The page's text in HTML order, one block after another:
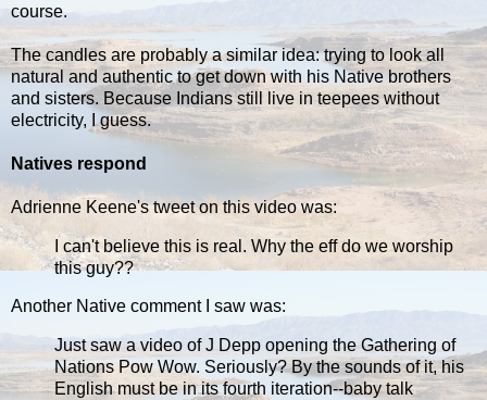
course.
The candles are probably a similar idea: trying to look all
natural and authentic to get down with his Native brothers
and sisters. Because Indians still live in teepees without
electricity, I guess.
Natives respond
Adrienne Keene's tweet on this video was:
I can't believe this is real. Why the eff do we worship
this guy??
Another Native comment I saw was:
Just saw a video of J Depp opening the Gathering of
Nations Pow Wow. Seriously? By the sounds of it, his
English must be in its fourth iteration--baby talk